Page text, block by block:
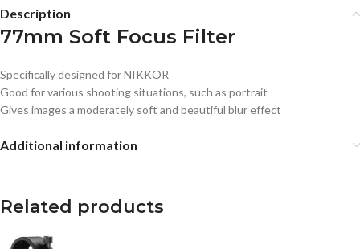
Description
77mm Soft Focus Filter
Specifically designed for NIKKOR
Good for various shooting situations, such as portrait
Gives images a moderately soft and beautiful blur effect
Additional information
Related products